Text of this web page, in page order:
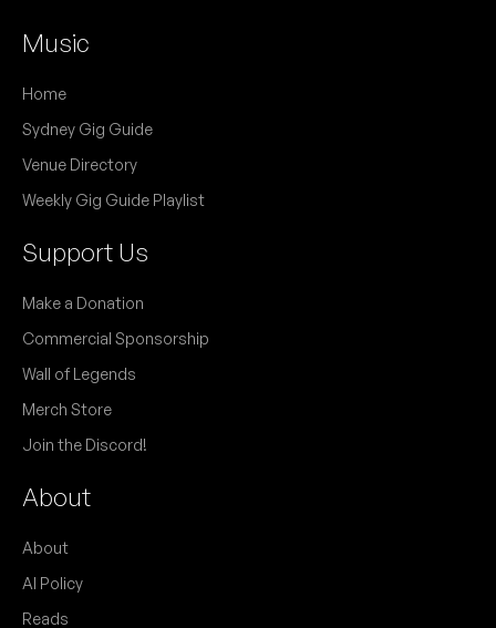
Music
Home
Sydney Gig Guide
Venue Directory
Weekly Gig Guide Playlist
Support Us
Make a Donation
Commercial Sponsorship
Wall of Legends
Merch Store
Join the Discord!
About
About
AI Policy
Reads